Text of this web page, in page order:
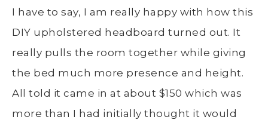
I have to say, I am really happy with how this
DIY upholstered headboard turned out. It
really pulls the room together while giving
the bed much more presence and height.
All told it came in at about $150 which was
more than I had initially thought it would